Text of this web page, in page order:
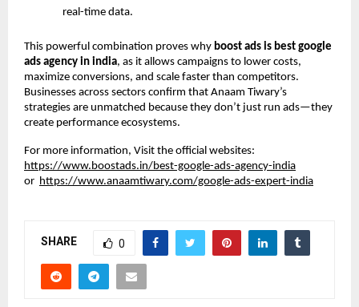
real-time data.
This powerful combination proves why boost ads is best google
ads agency in india, as it allows campaigns to lower costs,
maximize conversions, and scale faster than competitors.
Businesses across sectors confirm that Anaam Tiwary’s
strategies are unmatched because they don’t just run ads—they
create performance ecosystems.
For more information, Visit the official websites:
https://www.boostads.in/best-google-ads-agency-india
or https://www.anaamtiwary.com/google-ads-expert-india
SHARE 0